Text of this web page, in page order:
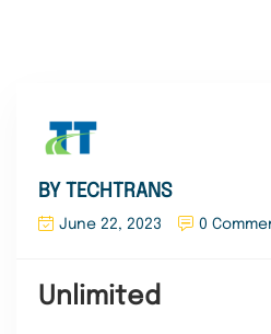
BY TECHTRANS
June 22, 2023 0
Unlimited